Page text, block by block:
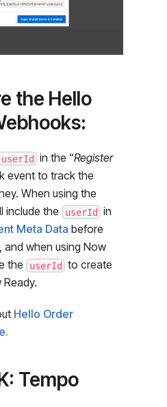
the Hello
userId in the “Register
event to track the
When using the
include the
userId
in
Meta Data before
and when using Now
the
userId
to create
Hello Order
Tempo